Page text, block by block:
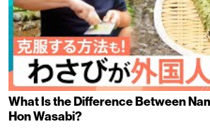
What Is the Difference Between
Hon Wasabi?